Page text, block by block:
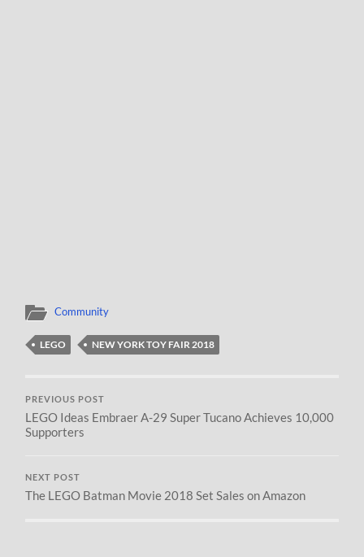
Community
LEGO NEW YORK TOY FAIR 2018
PREVIOUS POST
LEGO Ideas Embraer A-29 Super Tucano Achieves 10,000
Supporters
NEXT POST
The LEGO Batman Movie 2018 Set Sales on Amazon